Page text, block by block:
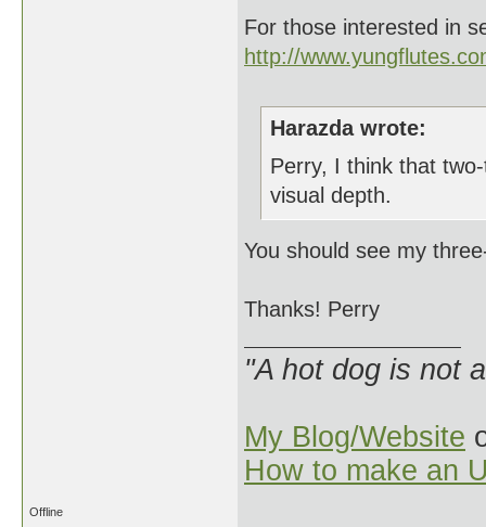
For those interested in
http://
Harazda wrote:
Perry, I think that
visual depth.
You should see my
Thanks! Perry
"A hot dog is not
My Blog/Website
How to make an
Offline